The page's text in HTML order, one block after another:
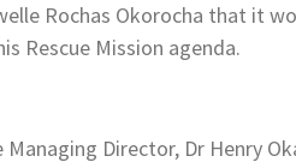
Rochas Okorocha that it
Rescue Mission agenda.
Director, Dr Henry